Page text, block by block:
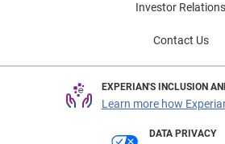
Investor Relations
Contact Us
EXPERIAN'S INCLUSION
Learn more how
DATA PRIVACY